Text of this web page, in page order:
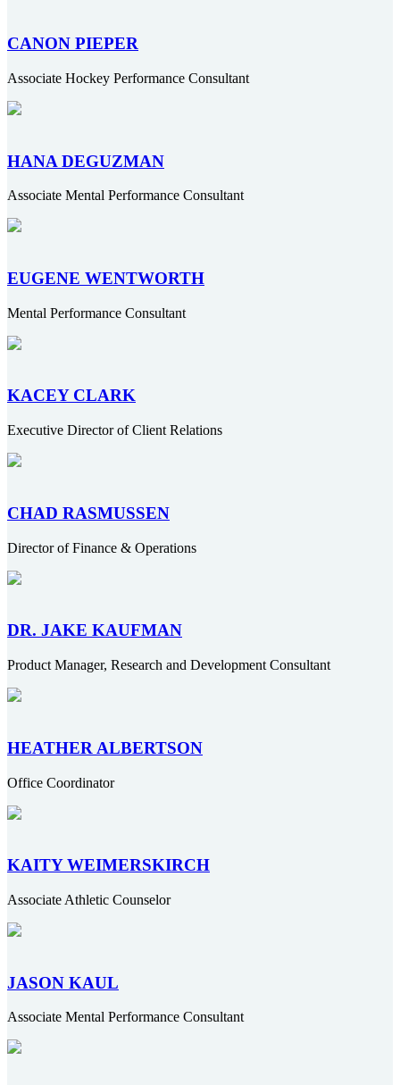
CANON PIEPER
Associate Hockey Performance Consultant
HANA DEGUZMAN
Associate Mental Performance Consultant
EUGENE WENTWORTH
Mental Performance Consultant
KACEY CLARK
Executive Director of Client Relations
CHAD RASMUSSEN
Director of Finance & Operations
DR. JAKE KAUFMAN
Product Manager, Research and Development Consultant
HEATHER ALBERTSON
Office Coordinator
KAITY WEIMERSKIRCH
Associate Athletic Counselor
JASON KAUL
Associate Mental Performance Consultant